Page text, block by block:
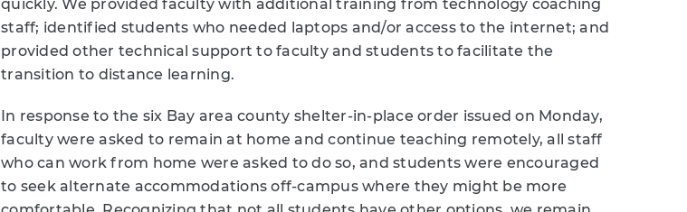
quickly. We provided faculty with additional training from technology coaching
staff; identified students who needed laptops and/or access to the internet; and
provided other technical support to faculty and students to facilitate the
transition to distance learning.
In response to the six Bay area county shelter-in-place order issued on Monday,
faculty were asked to remain at home and continue teaching remotely, all staff
who can work from home were asked to do so, and students were encouraged
to seek alternate accommodations off-campus where they might be more